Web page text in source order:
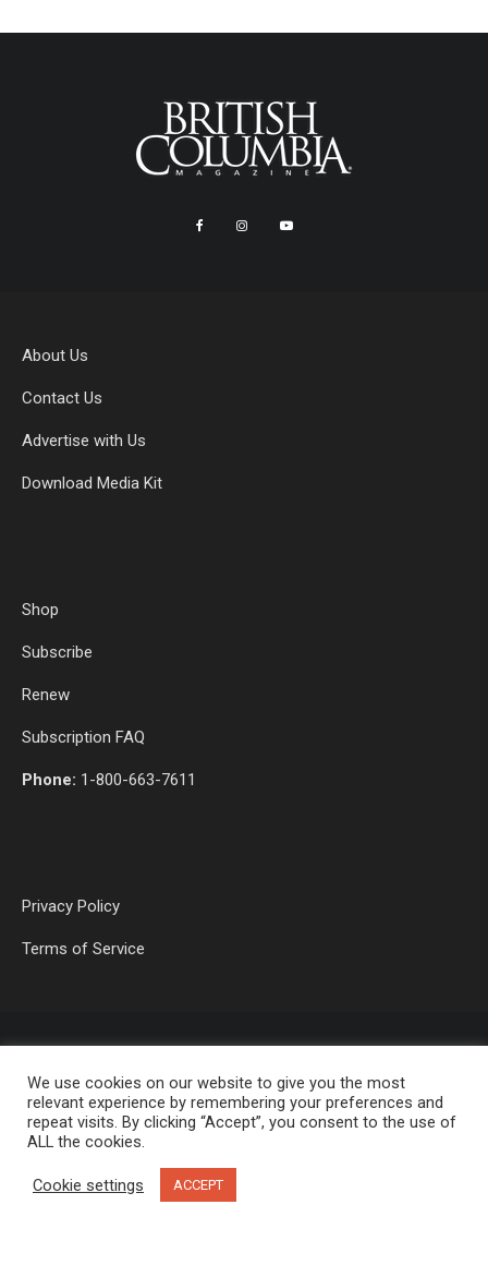
About Us
Contact Us
Advertise with Us
Download Media Kit
Shop
Subscribe
Renew
Subscription FAQ
Phone: 1-800-663-7611
Privacy Policy
Terms of Service
OP MEDIA GROUP LTD. © 2026
We use cookies on our website to give you the most
relevant experience by remembering your preferences and
repeat visits. By clicking “Accept”, you consent to the use of
ALL the cookies.
Cookie settings ACCEPT